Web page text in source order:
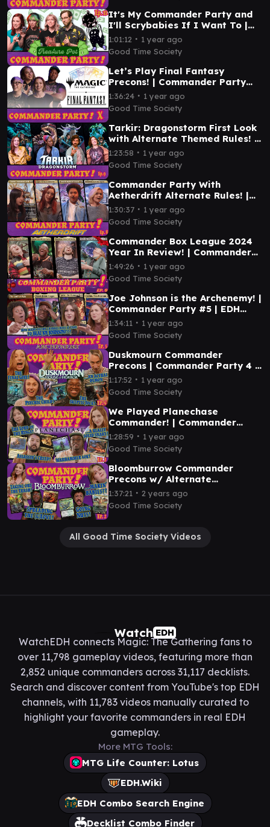
It's My Commander Party and
I'll Scrybabies If I Want To |
Commander Party Ep. 11 | MTG
EDH Gameplay
1:01:12 ∙ 1 year ago
Good Time Society
Let’s Play Final Fantasy
Precons! | Commander Party
#10 | MTG EDH Gameplay
1:36:24 ∙ 1 year ago
Good Time Society
Tarkir: Dragonstorm First Look
with Alternate Themed Rules! |
Commander Party #9 | MTG
EDH Gameplay
1:23:58 ∙ 1 year ago
Good Time Society
Commander Party With
Aetherdrift Alternate Rules! |
Ep. 8 | MTG EDH Gameplay
1:30:37 ∙ 1 year ago
Good Time Society
Commander Box League 2024
Year In Review! | Commander
Party #6 | MTG EDH Gameplay
1:49:26 ∙ 1 year ago
Good Time Society
Joe Johnson is the Archenemy! |
Commander Party #5 | EDH
Magic the Gathering Gameplay
MTG
1:34:11 ∙ 1 year ago
Good Time Society
Duskmourn Commander
Precons | Commander Party 4 |
Magic the Gathering EDH
Gameplay
1:17:52 ∙ 1 year ago
Good Time Society
We Played Planechase
Commander! | Commander
Party Ep. 3 - Magic the
Gathering EDH Gameplay
1:28:59 ∙ 1 year ago
Good Time Society
Bloomburrow Commander
Precons w/ Alternate
Commanders | Commander
Party 2 | Magic the Gathering
EDH
1:37:21 ∙ 2 years ago
Good Time Society
All Good Time Society Videos
Watch EDH
WatchEDH connects Magic: The Gathering fans to
over 11,798 gameplay videos, featuring more than
2,852 unique commanders across 31,117 decklists.
Search and discover content from YouTube's top EDH
channels, with 11,783 videos manually curated to
highlight your favorite commanders in real EDH
gameplay.
More MTG Tools:
MTG Life Counter: Lotus
EDH.Wiki
EDH Combo Search Engine
Decklist Combo Finder